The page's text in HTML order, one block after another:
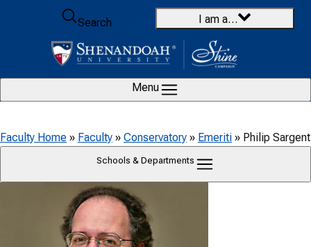
Skip to content
Search
I am a…
Menu
Faculty Home » Faculty » Conservatory » Emeriti » Philip Sargent
Schools & Departments